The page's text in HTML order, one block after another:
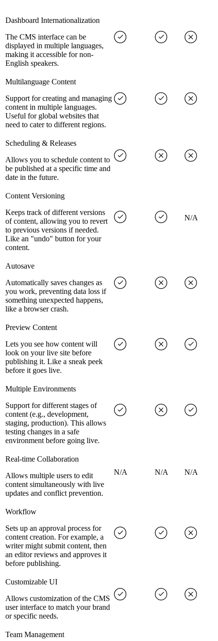
Dashboard Internationalization
The CMS interface can be
displayed in multiple languages,
making it accessible for non-
English speakers.
Multilanguage Content
Support for creating and managing
content in multiple languages.
Useful for global websites that
need to cater to different regions.
Scheduling & Releases
Allows you to schedule content to
be published at a specific time and
date in the future.
Content Versioning
Keeps track of different versions
of content, allowing you to revert
to previous versions if needed.
Like an "undo" button for your
content.
N/A
Autosave
Automatically saves changes as
you work, preventing data loss if
something unexpected happens,
like a browser crash.
Preview Content
Lets you see how content will
look on your live site before
publishing it. Like a sneak peek
before it goes live.
Multiple Environments
Support for different stages of
content (e.g., development,
staging, production). This allows
testing changes in a safe
environment before going live.
Real-time Collaboration
Allows multiple users to edit
content simultaneously with live
updates and conflict prevention.
N/A N/A N/A
Workflow
Sets up an approval process for
content creation. For example, a
writer might submit content, then
an editor reviews and approves it
before publishing.
Customizable UI
Allows customization of the CMS
user interface to match your brand
or specific needs.
Team Management